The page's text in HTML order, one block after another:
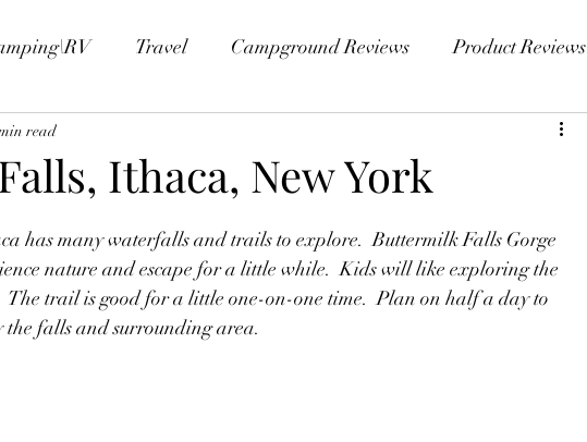
Travel Campground Reviews Product Reviews
Ithaca, New York
read
has many waterfalls and trails to explore.  Buttermilk Falls Gorge
nature and escape for a little while.  Kids will like exploring the
trail is good for a little one-on-one time.  Plan on half a day to
the falls and surrounding area.